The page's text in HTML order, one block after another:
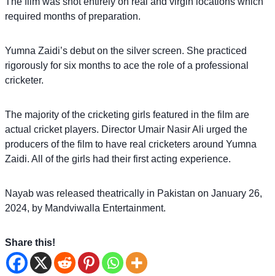
required months of preparation.
Yumna Zaidi’s debut on the silver screen. She practiced
rigorously for six months to ace the role of a professional
cricketer.
The majority of the cricketing girls featured in the film are
actual cricket players. Director Umair Nasir Ali urged the
producers of the film to have real cricketers around Yumna
Zaidi. All of the girls had their first acting experience.
Nayab was released theatrically in Pakistan on January 26,
2024, by Mandviwalla Entertainment.
Share this!